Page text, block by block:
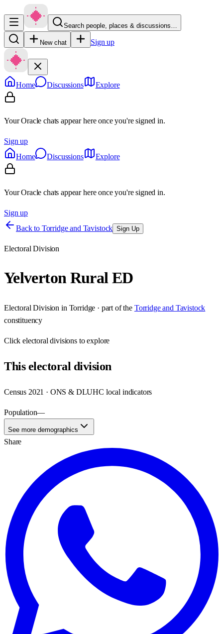
Search people, places & discussions…
New chat Sign up
Home Discussions Explore
Your Oracle chats appear here once you're signed in.
Sign up
Home
Discussions Explore
Your Oracle chats appear here once you're signed in.
Sign up
Back to Torridge and Tavistock Sign Up
Electoral Division
Yelverton Rural ED
Electoral Division in Torridge · part of the Torridge and Tavistock
constituency
Clickelectoral divisions to explore
Thiselectoral division
Census 2021 · ONS & DLUHC local indicators
Population—
See more demographics
Share